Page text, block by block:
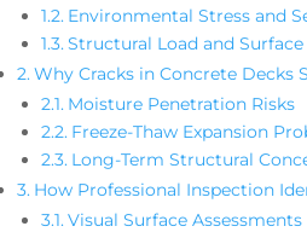
Environmental Stress and
Structural Load and Surface
Why Cracks in Concrete Decks
Moisture Penetration Risks
Freeze-Thaw Expansion
Long-Term Structural
How Professional Inspection
Visual Surface Assessments